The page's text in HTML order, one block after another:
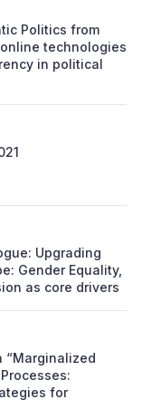
Politics from
technologies
in political
Upgrading
Gender Equality,
as core drivers
“Marginalized
for